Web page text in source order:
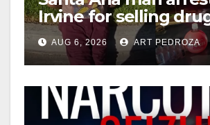
Irvine for selling
booze to minors via
media
AUG 6, 2026 ART PEDROZA